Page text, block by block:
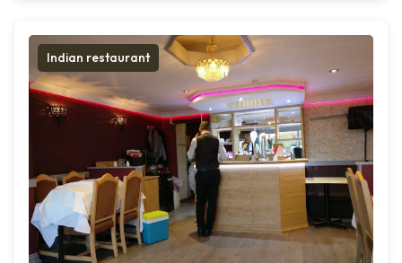
Indian restaurant